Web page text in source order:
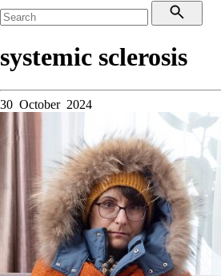
systemic sclerosis
30 October 2024